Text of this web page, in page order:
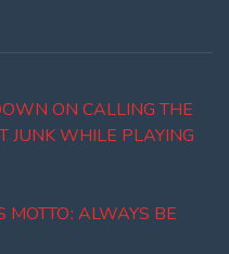
ON CALLING THE
JUNK WHILE PLAYING
MOTTOː ALWAYS BE